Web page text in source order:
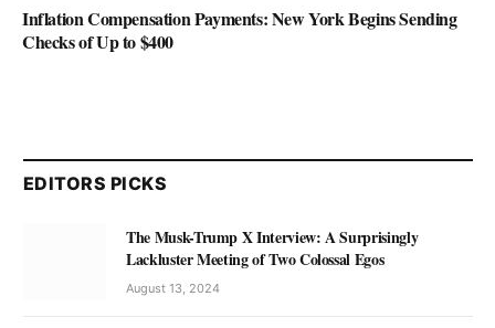
Inflation Compensation Payments: New York Begins Sending
Checks of Up to $400
EDITORS PICKS
The Musk-Trump X Interview: A Surprisingly
Lackluster Meeting of Two Colossal Egos
August 13, 2024